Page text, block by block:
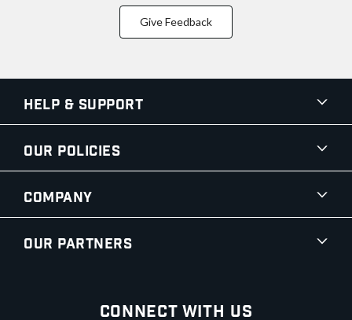
Give Feedback
Help & Support
Our Policies
Company
Our Partners
Connect With Us